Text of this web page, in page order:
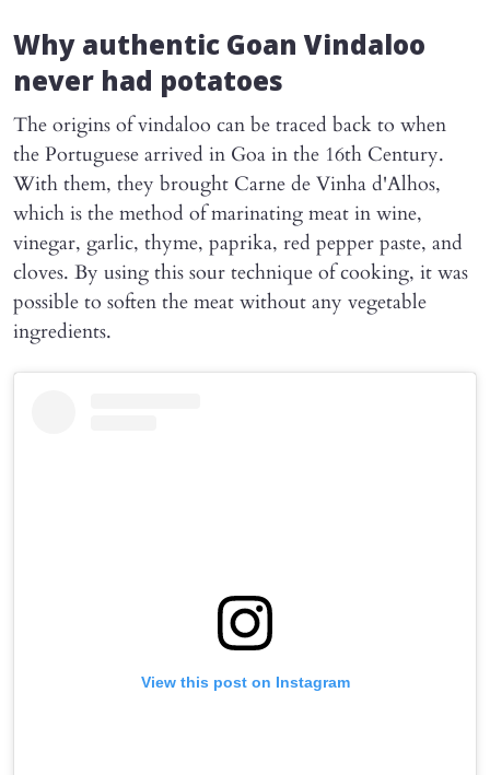
Why authentic Goan Vindaloo
never had potatoes
The origins of vindaloo can be traced back to when
the Portuguese arrived in Goa in the 16th Century.
With them, they brought Carne de Vinha d'Alhos,
which is the method of marinating meat in wine,
vinegar, garlic, thyme, paprika, red pepper paste, and
cloves. By using this sour technique of cooking, it was
possible to soften the meat without any vegetable
ingredients.
View this post on Instagram